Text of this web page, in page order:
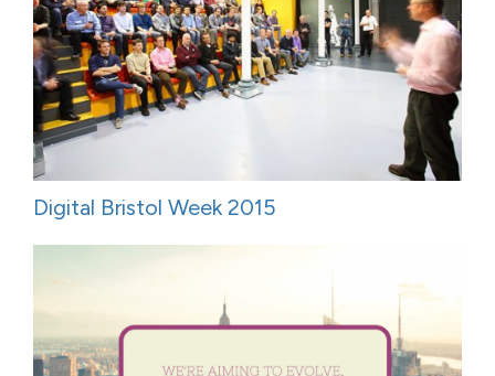
Digital Bristol Week 2015